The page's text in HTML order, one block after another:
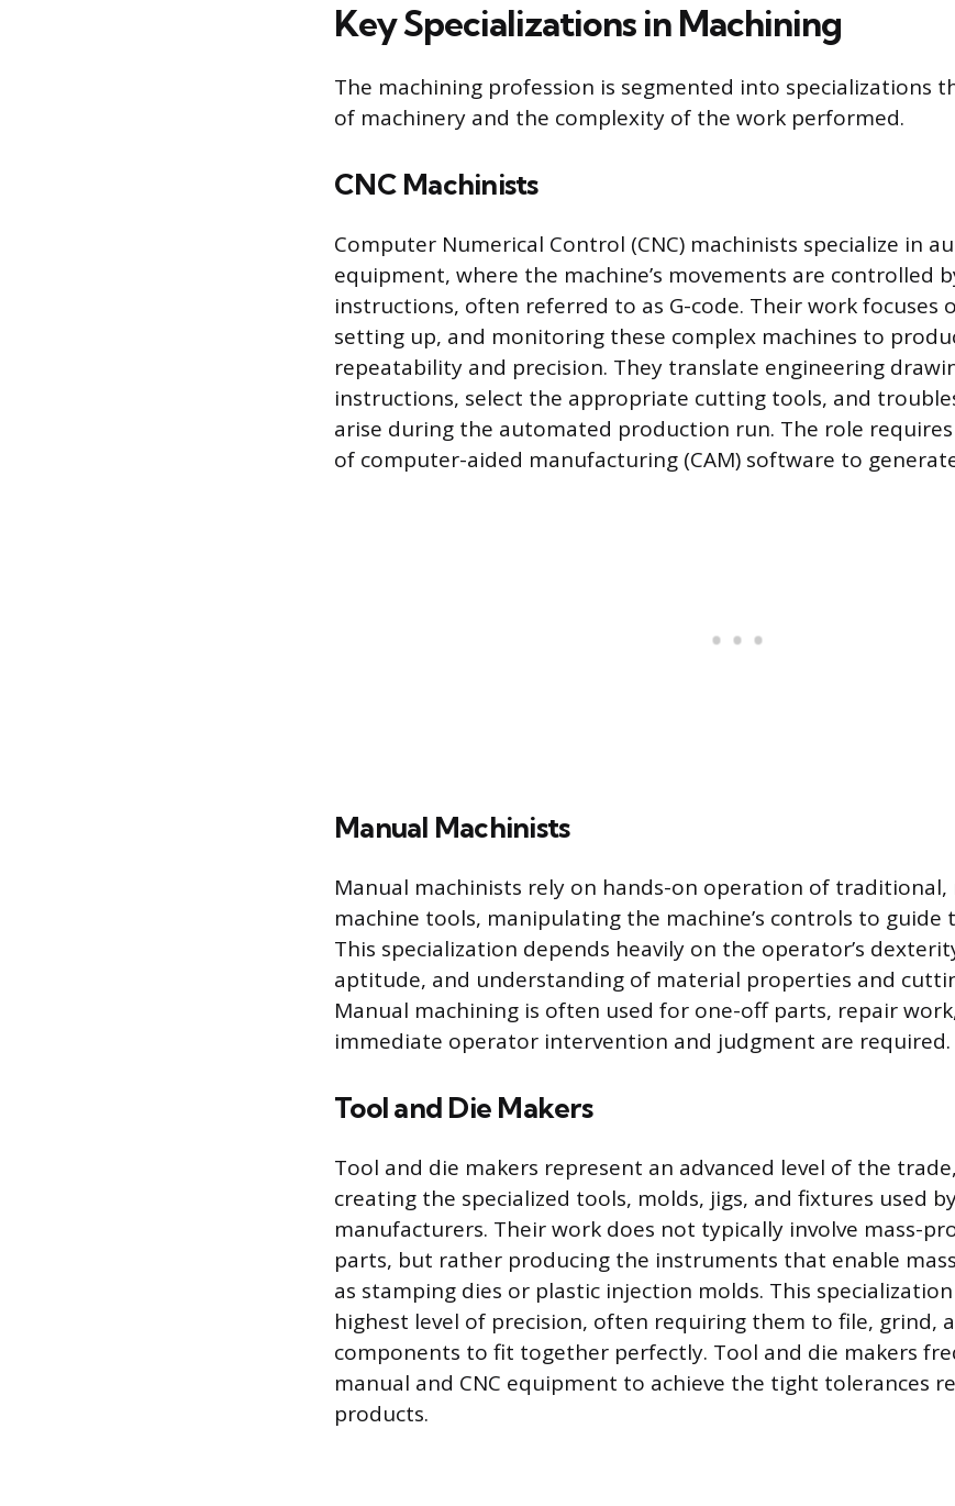
Key Specializations in Machining
The machining profession is segmented into specializations
of machinery and the complexity of the work performed.
CNC Machinists
Computer Numerical Control (CNC) machinists specialize in
equipment, where the machine’s movements are controlled
instructions, often referred to as G-code. Their work focuses
setting up, and monitoring these complex machines to
repeatability and precision. They translate engineering
instructions, select the appropriate cutting tools, and
arise during the automated production run. The role
of computer-aided manufacturing (CAM) software to
Manual Machinists
Manual machinists rely on hands-on operation of
machine tools, manipulating the machine’s controls to
This specialization depends heavily on the operator’s
aptitude, and understanding of material properties and
Manual machining is often used for one-off parts, repair
immediate operator intervention and judgment are required.
Tool and Die Makers
Tool and die makers represent an advanced level of the
creating the specialized tools, molds, jigs, and fixtures used
manufacturers. Their work does not typically involve mass-
parts, but rather producing the instruments that enable
as stamping dies or plastic injection molds. This
highest level of precision, often requiring them to file, grind,
components to fit together perfectly. Tool and die makers
manual and CNC equipment to achieve the tight tolerances
products.